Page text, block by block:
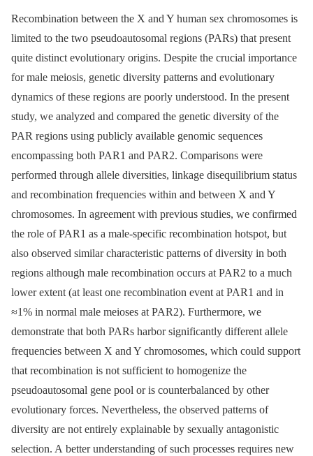
Recombination between the X and Y human sex chromosomes is
limited to the two pseudoautosomal regions (PARs) that present
quite distinct evolutionary origins. Despite the crucial importance
for male meiosis, genetic diversity patterns and evolutionary
dynamics of these regions are poorly understood. In the present
study, we analyzed and compared the genetic diversity of the
PAR regions using publicly available genomic sequences
encompassing both PAR1 and PAR2. Comparisons were
performed through allele diversities, linkage disequilibrium status
and recombination frequencies within and between X and Y
chromosomes. In agreement with previous studies, we confirmed
the role of PAR1 as a male-specific recombination hotspot, but
also observed similar characteristic patterns of diversity in both
regions although male recombination occurs at PAR2 to a much
lower extent (at least one recombination event at PAR1 and in
≈1% in normal male meioses at PAR2). Furthermore, we
demonstrate that both PARs harbor significantly different allele
frequencies between X and Y chromosomes, which could support
that recombination is not sufficient to homogenize the
pseudoautosomal gene pool or is counterbalanced by other
evolutionary forces. Nevertheless, the observed patterns of
diversity are not entirely explainable by sexually antagonistic
selection. A better understanding of such processes requires new